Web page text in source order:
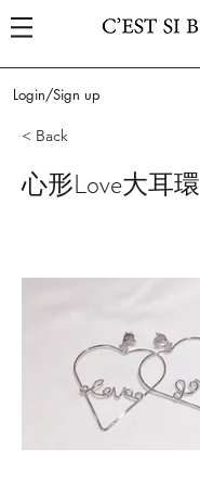
Login/Sign up
< Back
心形Love大耳環